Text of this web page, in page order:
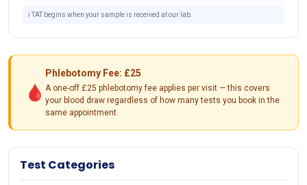
ℹ️ TAT begins when your sample is received at our lab.
🩸
Phlebotomy Fee: £25
A one-off £25 phlebotomy fee applies per visit — this covers
your blood draw regardless of how many tests you book in the
same appointment.
Test Categories